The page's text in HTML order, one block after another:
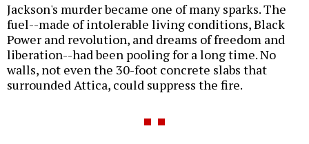
Jackson's murder became one of many sparks. The
fuel--made of intolerable living conditions, Black
Power and revolution, and dreams of freedom and
liberation--had been pooling for a long time. No
walls, not even the 30-foot concrete slabs that
surrounded Attica, could suppress the fire.